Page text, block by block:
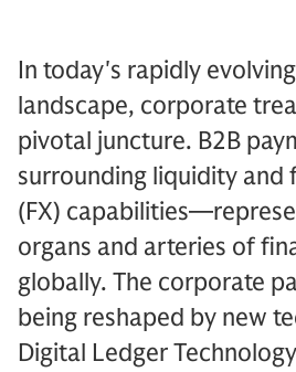
In today's rapidly
landscape, corporate
pivotal juncture. B2B
surrounding liquidity and
(FX)
organs and arteries of
globally. The corporate
being reshaped by new
Digital Ledger